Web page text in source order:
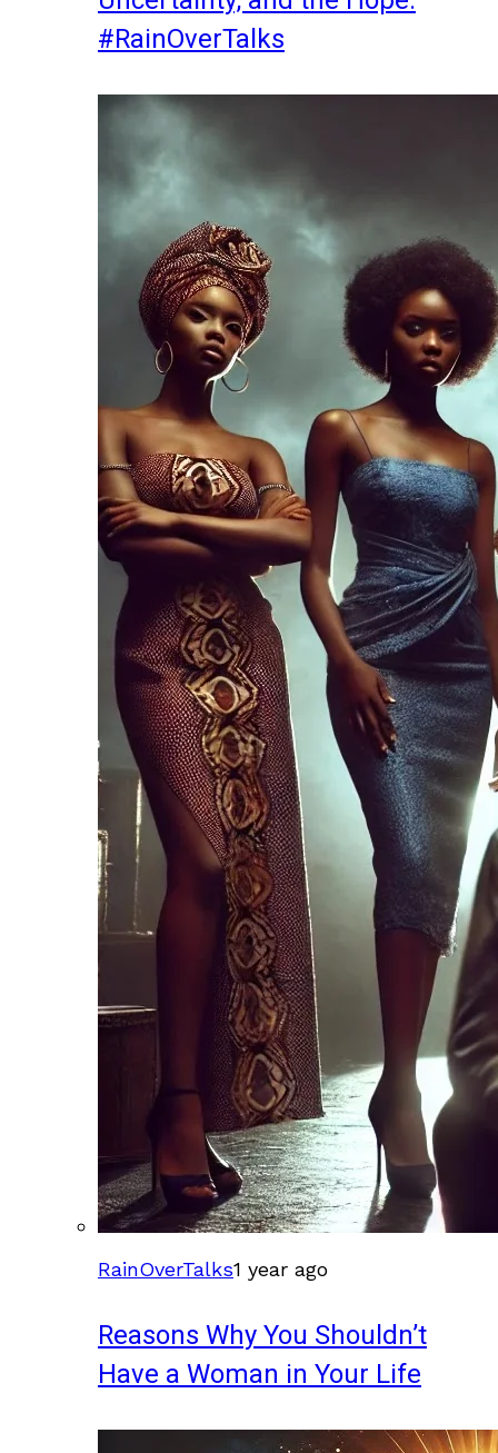
#RainOverTalks
RainOverTalks1 year ago
Reasons Why You Shouldn’t
Have a Woman in Your Life